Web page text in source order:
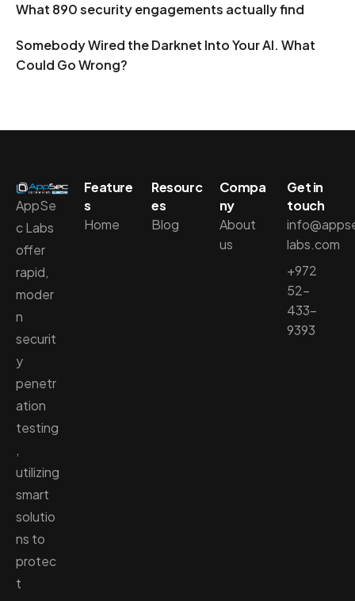
What 890 security engagements actually find
Somebody Wired the Darknet Into Your AI. What
Could Go Wrong?
AppSe
c Labs
offer
rapid,
moder
n
securit
y
penetr
ation
testing
,
utilizing
smart
solutio
ns to
protec
t
Feature
s
Home
Resourc
es
Blog
Compa
ny
About
us
Get in
touch
labs.com
+972
52-
433-
9393